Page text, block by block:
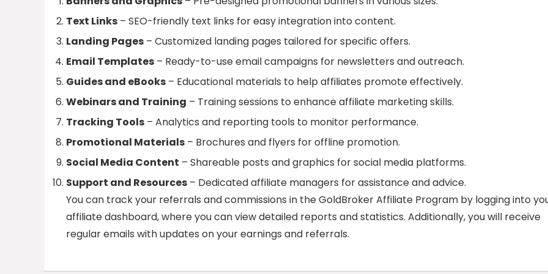
Text Links – SEO-friendly text links for easy integration into content.
Landing Pages – Customized landing pages tailored for specific offers.
Email Templates – Ready-to-use email campaigns for newsletters and outreach.
Guides and eBooks – Educational materials to help affiliates promote effectively.
Webinars and Training – Training sessions to enhance affiliate marketing skills.
Tracking Tools – Analytics and reporting tools to monitor performance.
Promotional Materials – Brochures and flyers for offline promotion.
Social Media Content – Shareable posts and graphics for social media platforms.
Support and Resources – Dedicated affiliate managers for assistance and advice.
You can track your referrals and commissions in the GoldBroker Affiliate Program by logging into
affiliate dashboard, where you can view detailed reports and statistics. Additionally, you will receive
regular emails with updates on your earnings and referrals.